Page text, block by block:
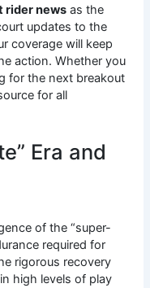
rider news as the
updates to the
coverage will keep
action. Whether you
for the next breakout
for all
Era and
of the “super-
required for
rigorous recovery
high levels of play